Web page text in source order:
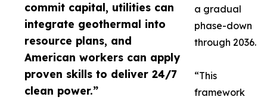
commit capital, utilities can
integrate geothermal into
resource plans, and
American workers can apply
proven skills to deliver 24/7
clean power.”
a gradual
phase-down
through 2036.
“This
framework